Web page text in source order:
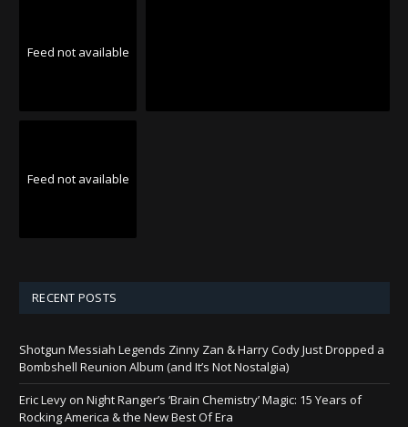
Feed not available
Feed not available
RECENT POSTS
Shotgun Messiah Legends Zinny Zan & Harry Cody Just Dropped a
Bombshell Reunion Album (and It’s Not Nostalgia)
Eric Levy on Night Ranger’s ‘Brain Chemistry’ Magic: 15 Years of
Rocking America & the New Best Of Era